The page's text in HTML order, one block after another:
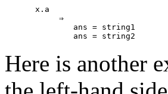
x.a
     ⇒
        ans = string1
Here is another